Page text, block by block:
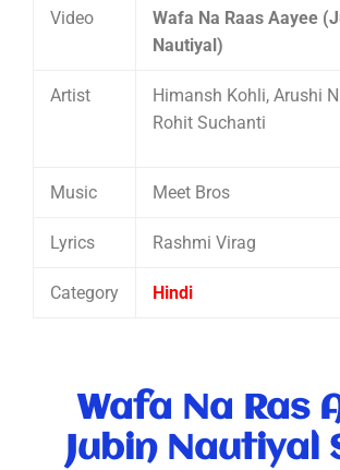
Video
Wafa Na Raas Aayee
Nautiyal)
Artist
Himansh Kohli, Arushi
Rohit Suchanti
Music Meet Bros
Lyrics Rashmi Virag
Category Hindi
Wafa Na Ras
Jubin Nautiyal